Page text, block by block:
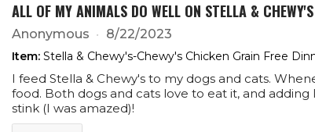
ALL OF MY ANIMALS DO WELL ON STELLA & CHEWY'S
Anonymous 8/22/2023
Item: Stella & Chewy's-Chewy's Chicken Grain Free
I feed Stella & Chewy's to my dogs and cats.
food. Both dogs and cats love to eat it, and
stink (I was amazed)!